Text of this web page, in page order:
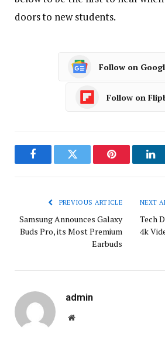
doors to new students.
Follow on
Follow on
FacebookTwitter Pinterest
PREVIOUS ARTICLE
Samsung Announces Galaxy
Buds Pro, its Most Premium
Earbuds
NEXT
Tech
4k
admin
Website